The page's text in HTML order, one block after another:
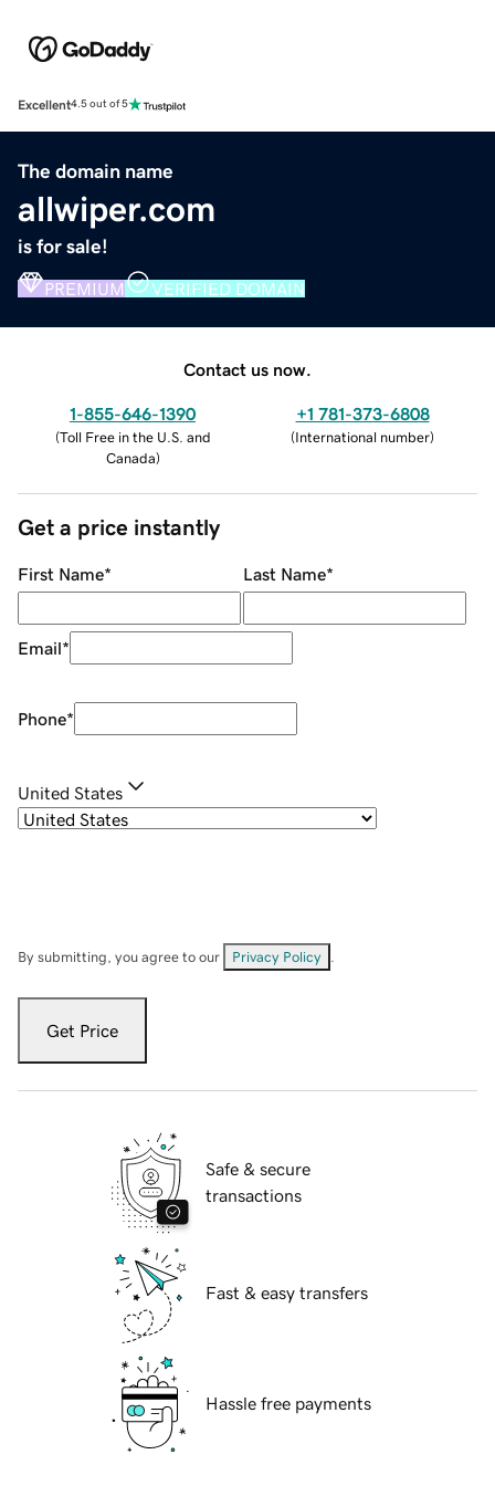
Excellent4.5 out of 5
The domain name
allwiper.com
is for sale!
PREMIUM VERIFIED DOMAIN
Contact us now.
1-855-646-1390
(Toll Free in the U.S. and
Canada)
+1 781-373-6808
(International number)
Get a price instantly
First Name* Last Name*
Email*
Phone*
United States
By submitting, you agree to our Privacy Policy
Get Price
Safe & secure
transactions
Fast & easy transfers
Hassle free payments